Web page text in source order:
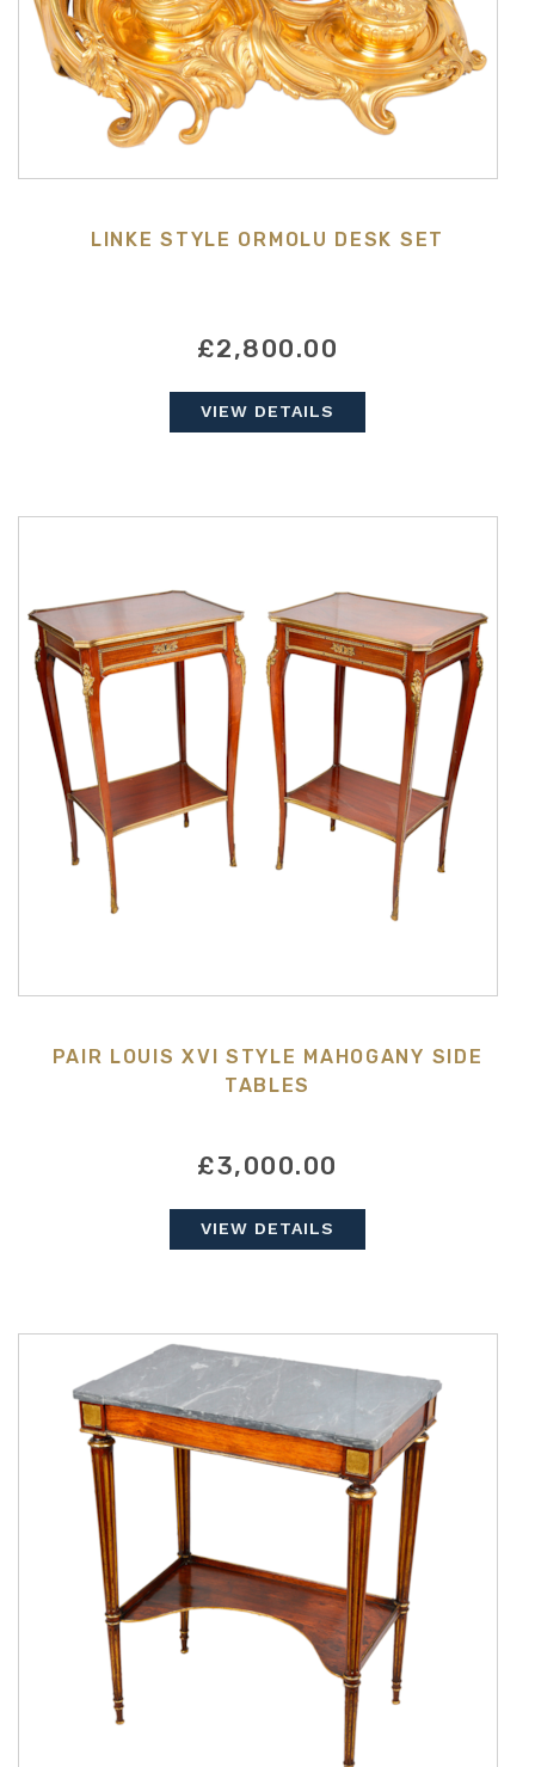
LINKE STYLE ORMOLU DESK SET
£2,800.00
VIEW DETAILS
PAIR LOUIS XVI STYLE MAHOGANY SIDE
TABLES
£3,000.00
VIEW DETAILS